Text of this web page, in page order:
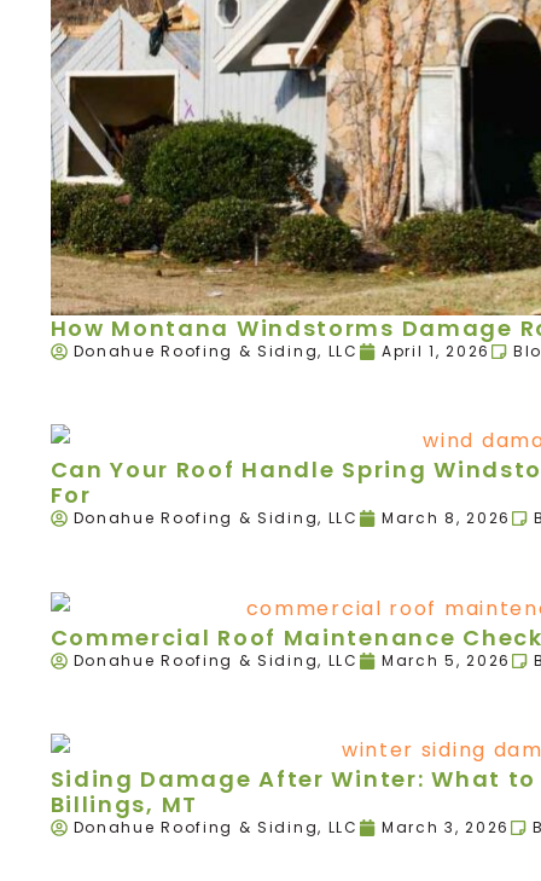
How Montana Windstorms Damage
Donahue Roofing & Siding, LLC April 1, 2026
Can Your Roof Handle Spring
For
Donahue Roofing & Siding, LLC March 8, 2026
Commercial Roof Maintenance
Donahue Roofing & Siding, LLC March 5, 2026
Siding Damage After Winter: What
Billings, MT
Donahue Roofing & Siding, LLC March 3, 2026